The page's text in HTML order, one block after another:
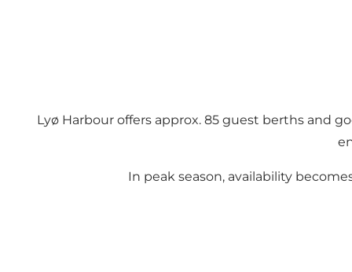
Lyø Harbour offers approx. 85 guest berths and
In peak season, availability